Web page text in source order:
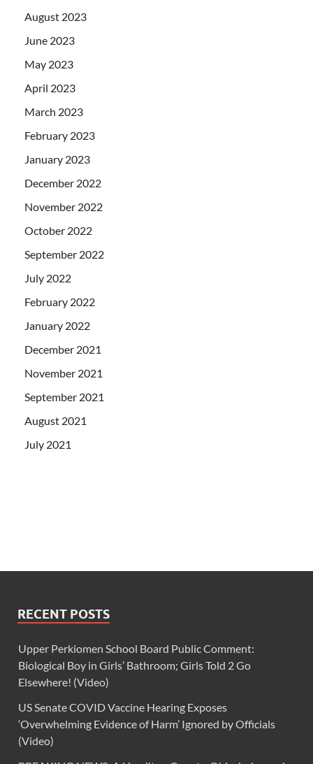
August 2023
June 2023
May 2023
April 2023
March 2023
February 2023
January 2023
December 2022
November 2022
October 2022
September 2022
July 2022
February 2022
January 2022
December 2021
November 2021
September 2021
August 2021
July 2021
RECENT POSTS
Upper Perkiomen School Board Public Comment:
Biological Boy in Girls’ Bathroom; Girls Told 2 Go
Elsewhere! (Video)
US Senate COVID Vaccine Hearing Exposes
‘Overwhelming Evidence of Harm’ Ignored by Officials
(Video)